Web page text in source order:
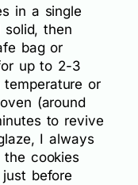
in a single
then
bag or
up to 2-3
or
(around
to revive
I always
cookies
before